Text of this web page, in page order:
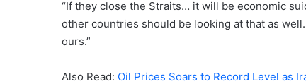
“If they close the Straits… it will be economic
other countries should be looking at that as
ours.”
Also Read: Oil Prices Soars to Record Level as